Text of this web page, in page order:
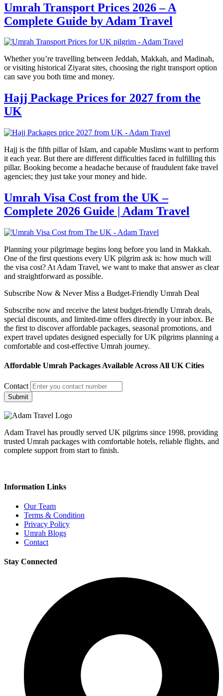
Umrah Transport Prices 2026 – A
Complete Guide by Adam Travel
Whether you’re travelling between Jeddah, Makkah, and Madinah,
or visiting historical Ziyarat sites, choosing the right transport option
can save you both time and money.
Hajj Package Prices for 2027 from the
UK
Hajj is the fifth pillar of Islam, and capable Muslims want to perform
it each year. But there are different difficulties faced in fulfilling this
pillar. Booking become a headache because of fraudulent fake travel
agencies; they just take your money and hide.
Umrah Visa Cost from the UK –
Complete 2026 Guide | Adam Travel
Planning your pilgrimage begins long before you land in Makkah.
One of the first questions every UK pilgrim ask is: how much will
the visa cost? At Adam Travel, we want to make that answer as clear
and straightforward as possible.
Subscribe Now & Never Miss a Budget-Friendly Umrah Deal
Subscribe now and receive the latest budget-friendly Umrah deals,
special discounts, and limited-time offers directly in your inbox. Be
the first to discover affordable packages, seasonal promotions, and
expert travel updates designed especially for UK pilgrims planning a
comfortable and cost-effective Umrah journey.
Affordable Umrah Packages Available Across All UK Cities
Contact
Submit
Adam Travel has proudly served UK pilgrims since 1998, providing
trusted Umrah packages with comfortable hotels, reliable flights, and
complete support from start to finish.
Information Links
Our Team
Terms & Condition
Privacy Policy
Umrah Blogs
Contact
Stay Connected